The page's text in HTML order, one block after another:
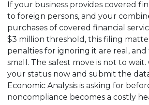
If your business provides covered
to foreign persons, and your
purchases of covered financial
$3 million threshold, this filing
penalties for ignoring it are real, and
small. The safest move is not to
your status now and submit the
Economic Analysis is asking for
noncompliance becomes a costly